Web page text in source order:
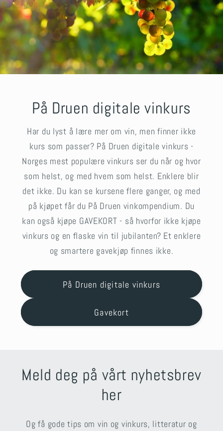
På Druen digitale vinkurs
Har du lyst å lære mer om vin, men finner ikke
kurs som passer? På Druen digitale vinkurs -
Norges mest populære vinkurs ser du når og hvor
som helst, og med hvem som helst. Enklere blir
det ikke. Du kan se kursene flere ganger, og med
på kjøpet får du På Druen vinkompendium. Du
kan også kjøpe GAVEKORT - så hvorfor ikke kjøpe
vinkurs og en flaske vin til jubilanten? Et enklere
og smartere gavekjøp finnes ikke.
På Druen digitale vinkurs
Gavekort
Meld deg på vårt nyhetsbrev
her
Og få gode tips om vin og vinkurs, litteratur og